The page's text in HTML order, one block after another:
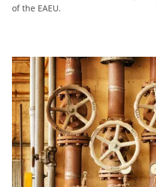
of the EAEU.